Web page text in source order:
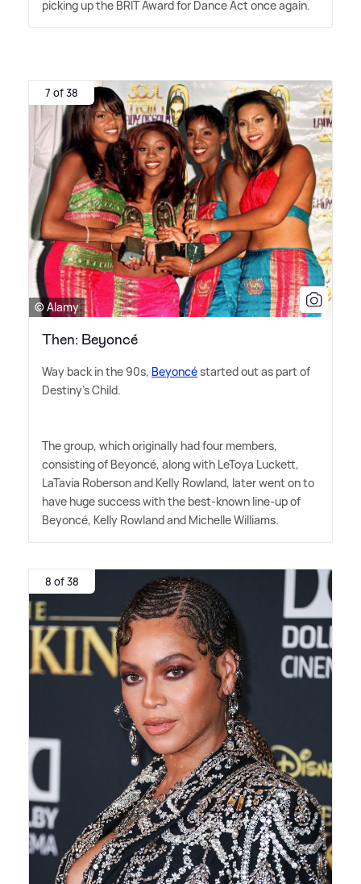
picking up the BRIT Award for Dance Act once again.
7 of 38
© Alamy
Then: Beyoncé
Way back in the 90s, Beyoncéstarted out as part of
Destiny's Child.
The group, which originally had four members,
consisting of Beyoncé, along with LeToya Luckett,
LaTavia Roberson and Kelly Rowland, later went on to
have huge success with the best-known line-up of
Beyoncé, Kelly Rowland and Michelle Williams.
8 of 38